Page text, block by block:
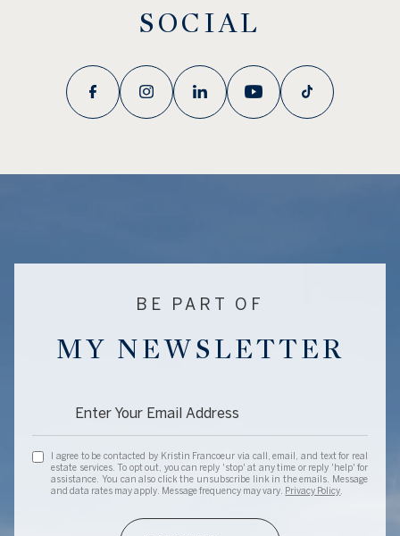
SOCIAL
BE PART OF
MY NEWSLETTER
I agree to be contacted by Kristin Francoeur via call, email, and text for real
estate services. To opt out, you can reply 'stop' at any time or reply 'help' for
assistance. You can also click the unsubscribe link in the emails. Message
and data rates may apply. Message frequency may vary. Privacy Policy